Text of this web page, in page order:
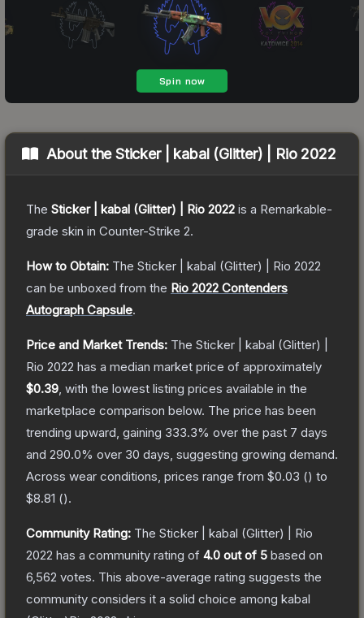
About theSticker | kabal (Glitter) | Rio 2022
The Sticker | kabal (Glitter) | Rio 2022 is a Remarkable-
grade skin in Counter-Strike 2.
How to Obtain: The Sticker | kabal (Glitter) | Rio 2022
can be unboxed from the Rio 2022 Contenders
Autograph Capsule.
Price and Market Trends: The Sticker | kabal (Glitter) |
Rio 2022 has a median market price of approximately
$0.39 , with the lowest listing prices available in the
marketplace comparison below. The price has been
trending upward, gaining 333.3% over the past 7 days
and 290.0% over 30 days, suggesting growing demand.
Across wear conditions, prices range from $0.03 () to
$8.81 ().
Community Rating: The Sticker | kabal (Glitter) | Rio
2022 has a community rating of 4.0 out of 5 based on
6,562 votes. This above-average rating suggests the
community considers it a solid choice among kabal